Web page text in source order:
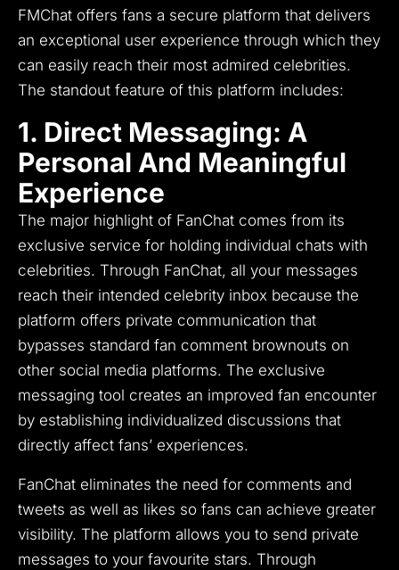
FMChat offers fans a secure platform that delivers
an exceptional user experience through which they
can easily reach their most admired celebrities.
The standout feature of this platform includes:
1. Direct Messaging: A
Personal And Meaningful
Experience
The major highlight of FanChat comes from its
exclusive service for holding individual chats with
celebrities. Through FanChat, all your messages
reach their intended celebrity inbox because the
platform offers private communication that
bypasses standard fan comment brownouts on
other social media platforms. The exclusive
messaging tool creates an improved fan encounter
by establishing individualized discussions that
directly affect fans’ experiences.
FanChat eliminates the need for comments and
tweets as well as likes so fans can achieve greater
visibility. The platform allows you to send private
messages to your favourite stars. Through